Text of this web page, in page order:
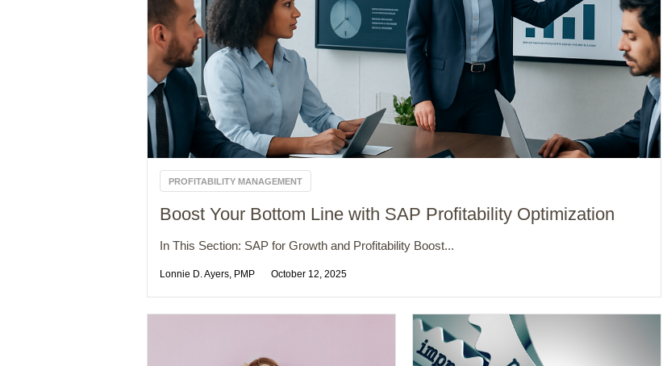
PROFITABILITY MANAGEMENT
Boost Your Bottom Line with SAP Profitability Optimization
In This Section: SAP for Growth and Profitability Boost...
Lonnie D. Ayers, PMP October 12, 2025